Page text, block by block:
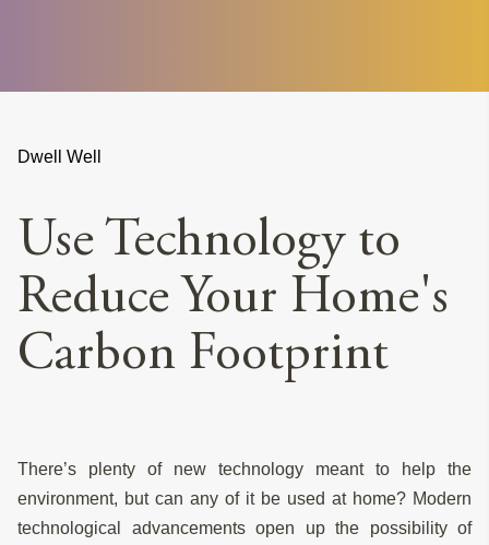
Dwell Well
Use Technology to
Reduce Your Home's
Carbon Footprint
There’s plenty of new technology meant to help the
environment, but can any of it be used at home? Modern
technological advancements open up the possibility of